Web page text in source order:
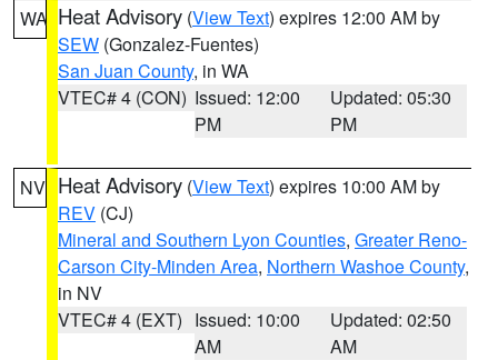
WA Heat Advisory (View Text) expires 12:00 AM by
SEW (Gonzalez-Fuentes)
San Juan County, in WA
VTEC# 4 (CON) Issued: 12:00
PM
Updated: 05:30
PM
NV Heat Advisory (View Text) expires 10:00 AM by
REV (CJ)
Mineral and Southern Lyon Counties, Greater Reno-
Carson City-Minden Area, Northern Washoe County,
in NV
VTEC# 4 (EXT) Issued: 10:00
AM
Updated: 02:50
AM